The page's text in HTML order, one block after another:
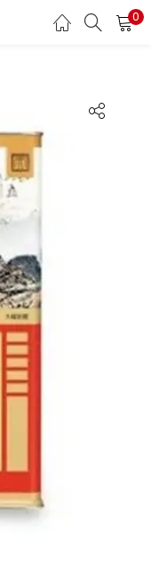
0
REGISTER